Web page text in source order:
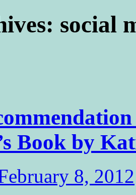
social
Book by
8, 2012